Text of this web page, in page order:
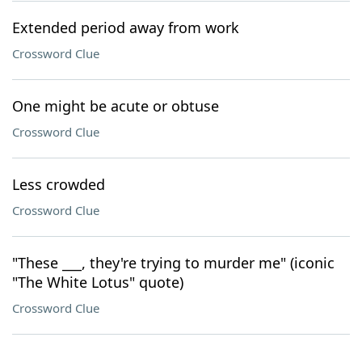
Extended period away from work
Crossword Clue
One might be acute or obtuse
Crossword Clue
Less crowded
Crossword Clue
"These ___, they're trying to murder me" (iconic
"The White Lotus" quote)
Crossword Clue